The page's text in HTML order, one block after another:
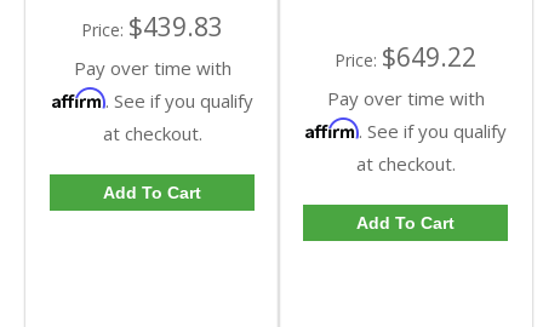
Price: $439.83
Pay over time with
Affirm. See if you qualify
at checkout.
Add To Cart
Price: $649.22
Pay over time with
Affirm. See if you qualify
at checkout.
Add To Cart